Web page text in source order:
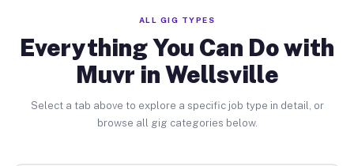
ALL GIG TYPES
Everything You Can Do with
Muvr in Wellsville
Select a tab above to explore a specific job type in detail, or
browse all gig categories below.